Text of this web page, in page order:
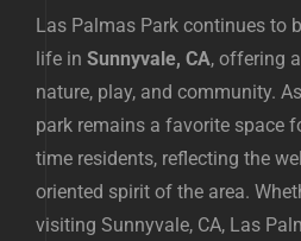
Las Palmas Park continues to
life in Sunnyvale, CA, offering
nature, play, and community.
park remains a favorite space
time residents, reflecting the
oriented spirit of the area.
visiting Sunnyvale, CA, Las